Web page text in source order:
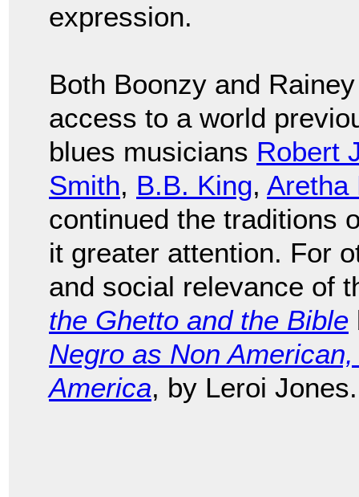
expression.
Both Boonzy and
access to a world
blues musicians Robert
Smith, B.B. King, Aretha
continued the traditions
it greater attention. For
and social relevance of
the Ghetto and the Bible
Negro as Non
America, by Leroi Jones.